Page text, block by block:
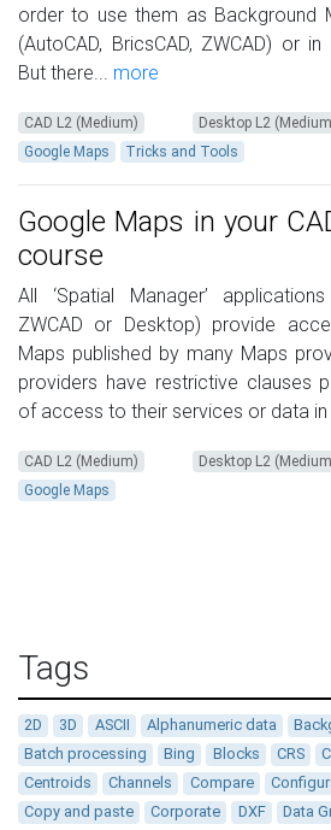
order to use them as Background
(AutoCAD, BricsCAD, ZWCAD) or
But there... more
CAD L2 (Medium) Desktop L2
Google Maps
Tricks and Tools
Google Maps in your
course
All ‘Spatial Manager’ applications
ZWCAD or Desktop) provide
Maps published by many Maps
providers have restrictive clauses
of access to their services or data
CAD L2 (Medium) Desktop L2
Google Maps
Tags
2D 3D ASCII Alphanumeric data
Batch processing
Bing Blocks CRS
Centroids
Channels Compare
Copy and paste
Corporate DXF Data